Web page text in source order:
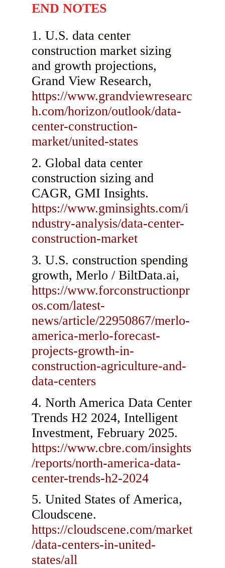
END NOTES
U.S. data center
construction market sizing
and growth projections,
Grand View Research,
https://www.grandviewresearc
h.com/horizon/outlook/data-
center-construction-
market/united-states
Global data center
construction sizing and
CAGR, GMI Insights.
https://www.gminsights.com/i
ndustry-analysis/data-center-
construction-market
U.S. construction spending
growth, Merlo / BiltData.ai,
https://www.forconstructionpr
os.com/latest-
news/article/22950867/merlo-
america-merlo-forecast-
projects-growth-in-
construction-agriculture-and-
data-centers
North America Data Center
Trends H2 2024, Intelligent
Investment, February 2025.
https://www.cbre.com/insights
/reports/north-america-data-
center-trends-h2-2024
United States of America,
Cloudscene.
https://cloudscene.com/market
/data-centers-in-united-
states/all